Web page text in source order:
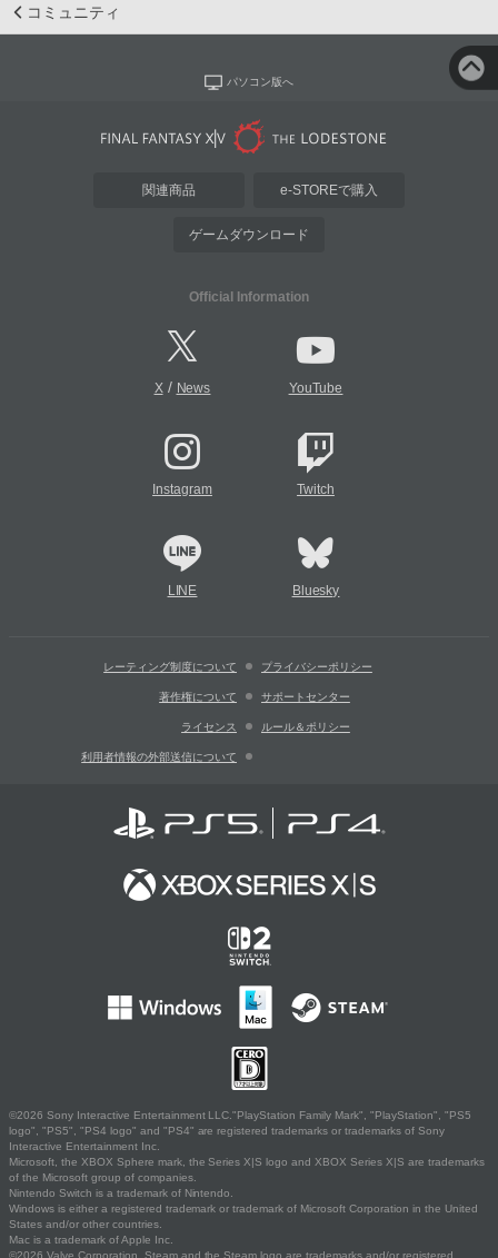
コミュニティ
パソコン版へ
関連商品 e-STOREで購入
ゲームダウンロード
Official Information
X/ News YouTube
Instagram Twitch
LINE Bluesky
レーティング制度について プライバシーポリシー
著作権について サポートセンター
ライセンス ルール＆ポリシー
利用者情報の外部送信について
©2026 Sony Interactive Entertainment LLC."PlayStation Family Mark", "PlayStation", "PS5
logo", "PS5", "PS4 logo" and "PS4" are registered trademarks or trademarks of Sony
Interactive Entertainment Inc.
Microsoft, the XBOX Sphere mark, the Series X|S logo and XBOX Series X|S are trademarks
of the Microsoft group of companies.
Nintendo Switch is a trademark of Nintendo.
Windows is either a registered trademark or trademark of Microsoft Corporation in the United
States and/or other countries.
Mac is a trademark of Apple Inc.
©2026 Valve Corporation. Steam and the Steam logo are trademarks and/or registered